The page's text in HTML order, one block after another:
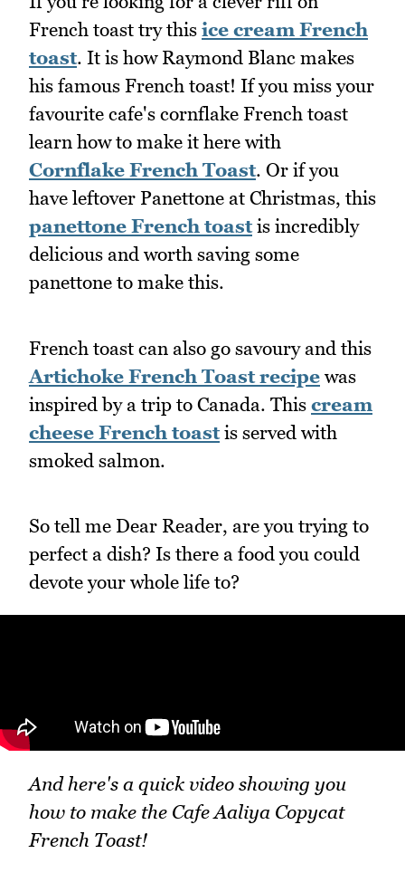
French toast try this ice cream French
toast. It is how Raymond Blanc makes
his famous French toast! If you miss your
favourite cafe's cornflake French toast
learn how to make it here with
Cornflake French Toast. Or if you
have leftover Panettone at Christmas, this
panettone French toastis incredibly
delicious and worth saving some
panettone to make this.
French toast can also go savoury and this
Artichoke French Toast recipe was
inspired by a trip to Canada. This cream
cheese French toastis served with
smoked salmon.
So tell me Dear Reader, are you trying to
perfect a dish? Is there a food you could
devote your whole life to?
And here's a quick video showing you
how to make the Cafe Aaliya Copycat
French Toast!